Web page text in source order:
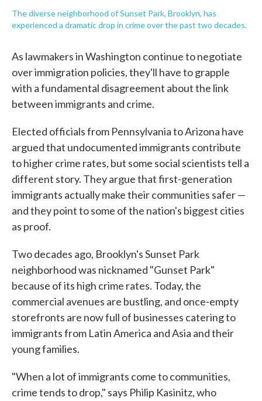
The diverse neighborhood of Sunset Park, Brooklyn, has
experienced a dramatic drop in crime over the past two decades.
As lawmakers in Washington continue to negotiate
over immigration policies, they'll have to grapple
with a fundamental disagreement about the link
between immigrants and crime.
Elected officials from Pennsylvania to Arizona have
argued that undocumented immigrants contribute
to higher crime rates, but some social scientists tell a
different story. They argue that first-generation
immigrants actually make their communities safer —
and they point to some of the nation's biggest cities
as proof.
Two decades ago, Brooklyn's Sunset Park
neighborhood was nicknamed "Gunset Park"
because of its high crime rates. Today, the
commercial avenues are bustling, and once-empty
storefronts are now full of businesses catering to
immigrants from Latin America and Asia and their
young families.
"When a lot of immigrants come to communities,
crime tends to drop," says Philip Kasinitz, who